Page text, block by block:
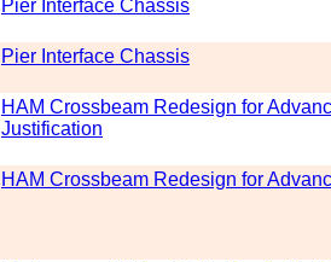
Pier Interface Chassis
Pier Interface Chassis
HAM Crossbeam Redesign for
Justification
HAM Crossbeam Redesign for